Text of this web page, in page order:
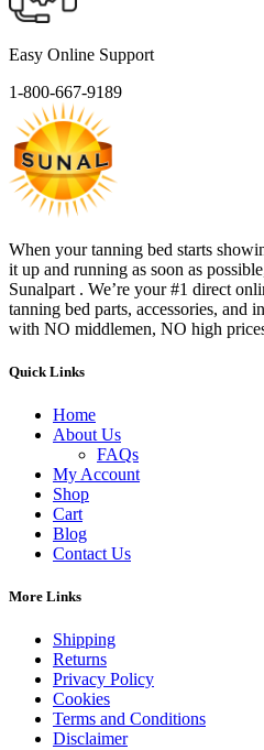
Easy Online Support
1-800-667-9189
When your tanning bed starts
it up and running as soon as
Sunalpart . We’re your #1 direct
tanning bed parts, accessories, and
with NO middlemen, NO high
Quick Links
Home
About Us
FAQs
My Account
Shop
Cart
Blog
Contact Us
More Links
Shipping
Returns
Privacy Policy
Cookies
Terms and Conditions
Disclaimer